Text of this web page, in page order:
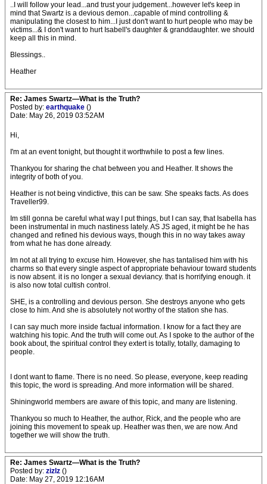
..I will follow your lead...and trust your judgement...however let's keep in
mind that Swartz is a devious demon...capable of mind controlling &
manipulating the closest to him...I just don't want to hurt people who may be
victims...& I don't want to hurt Isabell's daughter & granddaughter. we should
keep all this in mind.
Blessings..
Heather
Re: James Swartz—What is the Truth?
Posted by: earthquake ()
Date: May 26, 2019 03:52AM
Hi,
I'm at an event tonight, but thought it worthwhile to post a few lines.
Thankyou for sharing the chat between you and Heather. It shows the
integrity of both of you.
Heather is not being vindictive, this can be saw. She speaks facts. As does
Traveller99.
Im still gonna be careful what way I put things, but I can say, that Isabella has
been instrumental in much nastiness lately. AS JS aged, it might be he has
changed and refined his devious ways, though this in no way takes away
from what he has done already.
Im not at all trying to excuse him. However, she has tantalised him with his
charms so that every single aspect of appropriate behaviour toward students
is now absent. it is no longer a sexual deviancy. that is horrifying enough. it
is also now total cultish control.
SHE, is a controlling and devious person. She destroys anyone who gets
close to him. And she is absolutely not worthy of the station she has.
I can say much more inside factual information. I know for a fact they are
watching his topic. And the truth will come out. As I spoke to the author of the
book about, the spiritual control they extert is totally, totally, damaging to
people.
I dont want to flame. There is no need. So please, everyone, keep reading
this topic, the word is spreading. And more information will be shared.
Shiningworld members are aware of this topic, and many are listening.
Thankyou so much to Heather, the author, Rick, and the people who are
joining this movement to speak up. Heather was then, we are now. And
together we will show the truth.
Re: James Swartz—What is the Truth?
Posted by: zizlz ()
Date: May 27, 2019 12:16AM